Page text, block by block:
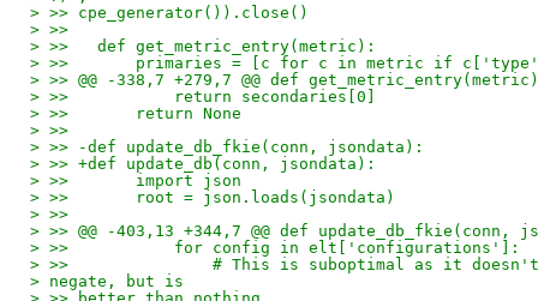
> >> cpe_generator()).close()
> >>
> >>   def get_metric_entry(metric):
> >>       primaries = [c for c in metric if
> >> @@ -338,7 +279,7 @@ def
> >>           return secondaries[0]
> >>       return None
> >>
> >> -def update_db_fkie(conn, jsondata):
> >> +def update_db(conn, jsondata):
> >>       import json
> >>       root = json.loads(jsondata)
> >>
> >> @@ -403,13 +344,7 @@ def update_db_fkie(conn,
> >>           for config in elt['configurations']:
> >>               # This is suboptimal as it doesn't
> negate, but is